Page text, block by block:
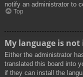
notify an administrator to
Top
My language is
Either the administrator
translated this board into
if they can install the